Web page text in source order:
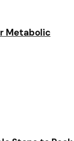
Metabolic